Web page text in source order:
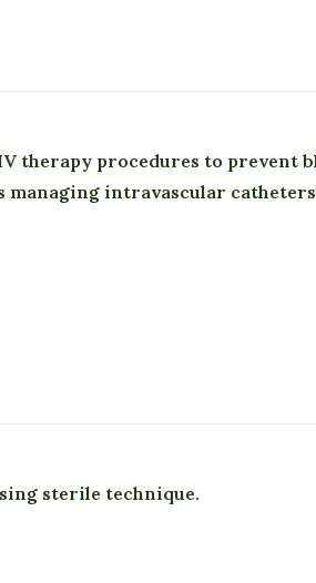
therapy procedures to prevent
intravascular
sterile technique.